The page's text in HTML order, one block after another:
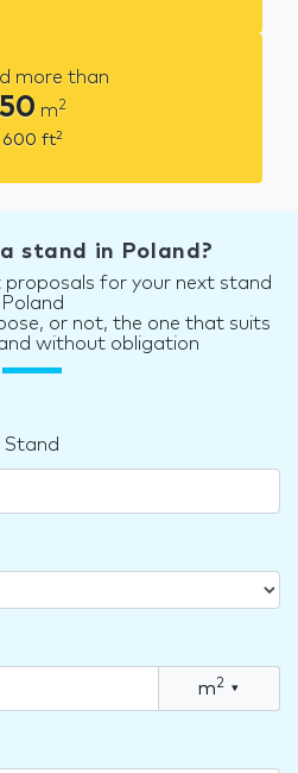
more than
50 m2
600 ft2
stand in Poland?
for your next stand
Poland
or not, the one that suits
without obligation
Stand
m2 ▾